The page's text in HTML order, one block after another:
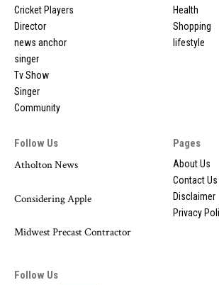
Cricket Players
Director
news anchor
singer
Tv Show
Singer
Community
Health
Shopping
lifestyle
Follow Us
Atholton News
Considering Apple
Midwest Precast Contractor
Pages
About Us
Contact Us
Disclaimer
Privacy
Follow Us